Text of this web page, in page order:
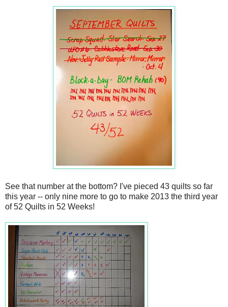
See that number at the bottom? I've pieced 43 quilts so far
this year -- only nine more to go to make 2013 the third year
of 52 Quilts in 52 Weeks!